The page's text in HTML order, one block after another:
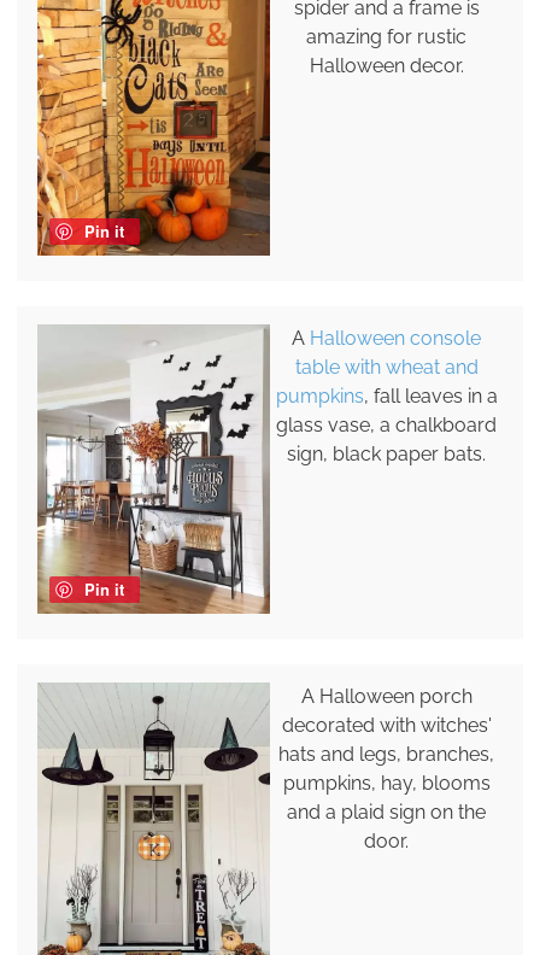
Pin it
spider and a frame is
amazing for rustic
Halloween decor.
Pin it
A Halloween console
table with wheat and
pumpkins, fall leaves in a
glass vase, a chalkboard
sign, black paper bats.
A Halloween porch
decorated with witches'
hats and legs, branches,
pumpkins, hay, blooms
and a plaid sign on the
door.